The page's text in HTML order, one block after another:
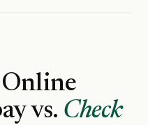
vs. Check